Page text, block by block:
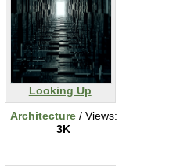
Looking Up
Architecture/ Views:
3K